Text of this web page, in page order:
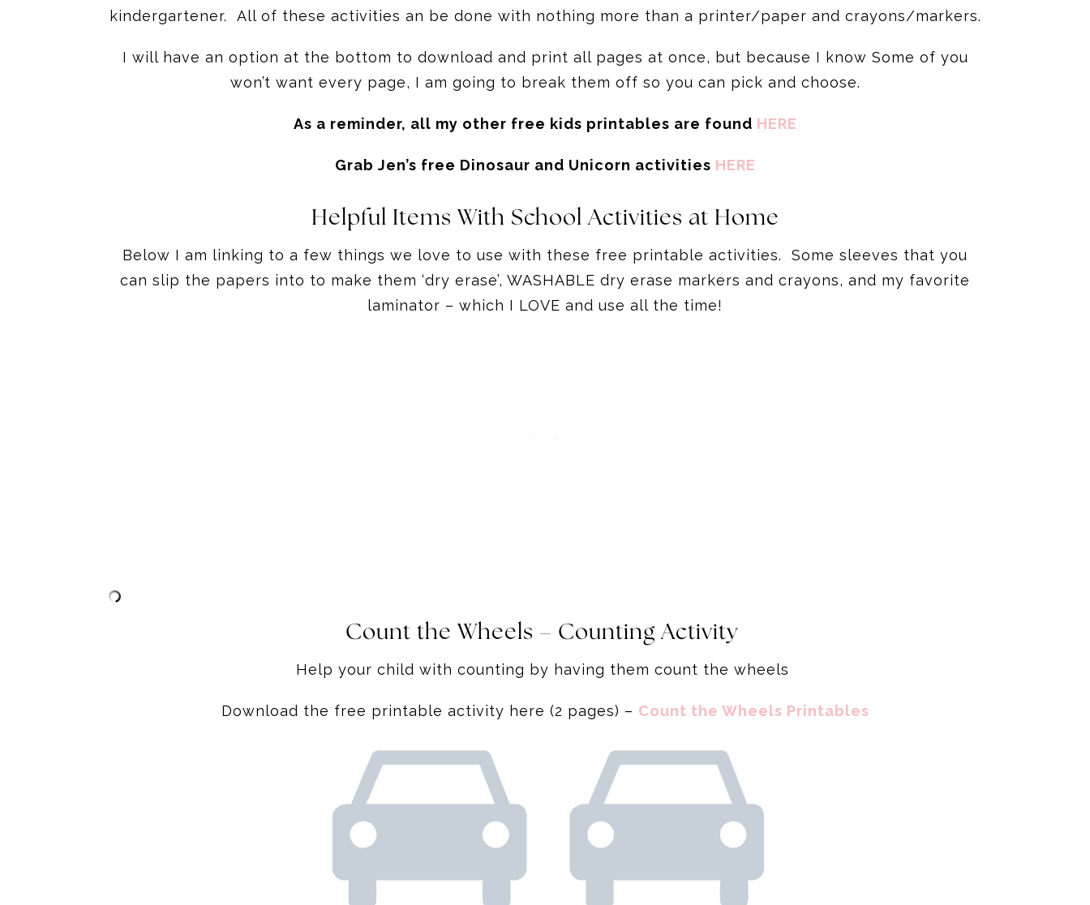
kindergartener. All of these activities an be done with nothing more than a printer/paper and crayons/markers.
I will have an option at the bottom to download and print all pages at once, but because I know Some of you
won’t want every page, I am going to break them off so you can pick and choose.
As a reminder, all my other free kids printables are found HERE
Grab Jen’s free Dinosaur and Unicorn activities HERE
Helpful Items With School Activities at Home
Below I am linking to a few things we love to use with these free printable activities. Some sleeves that you
can slip the papers into to make them ‘dry erase’, WASHABLE dry erase markers and crayons, and my favorite
laminator – which I LOVE and use all the time!
Count the Wheels – Counting Activity
Help your child with counting by having them count the wheels
Download the free printable activity here (2 pages) – Count the Wheels Printables